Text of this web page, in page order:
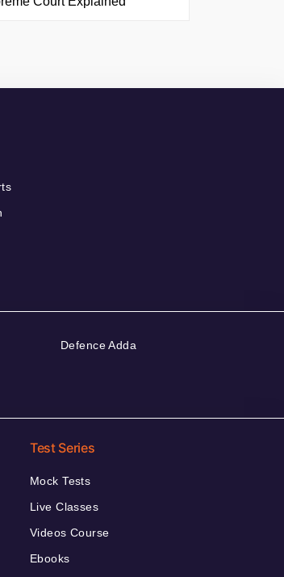
Defence Adda
Test Series
Mock Tests
Live Classes
Videos Course
Ebooks